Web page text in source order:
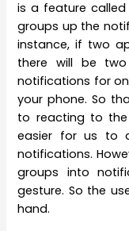
is a feature called
groups up the
instance, if two
there will be
notifications for
your phone. So
to reacting to the
easier for us to
notifications.
groups into
gesture. So the
hand.